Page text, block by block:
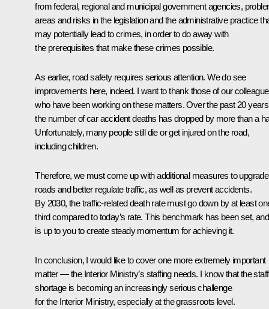
from federal, regional and municipal government agencies,
areas and risks in the legislation and the administrative practice
may potentially lead to crimes, in order to do away with
the prerequisites that make these crimes possible.
As earlier, road safety requires serious attention. We do see
improvements here, indeed. I want to thank those of our
who have been working on these matters. Over the past 20
the number of car accident deaths has dropped by more than a
Unfortunately, many people still die or get injured on the road,
including children.
Therefore, we must come up with additional measures to upgrade
roads and better regulate traffic, as well as prevent accidents.
By 2030, the traffic-related death rate must go down by at least
third compared to today’s rate. This benchmark has been set,
is up to you to create steady momentum for achieving it.
In conclusion, I would like to cover one more extremely important
matter — the Interior Ministry’s staffing needs. I know that the staff
shortage is becoming an increasingly serious challenge
for the Interior Ministry, especially at the grassroots level.